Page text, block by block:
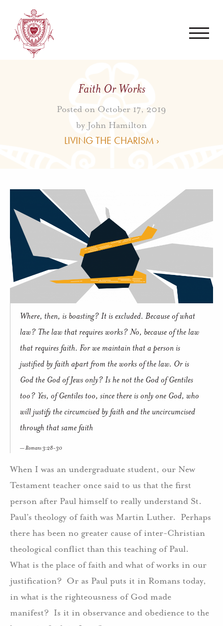
Faith Or Works
Posted on October 17, 2019
by John Hamilton
LIVING THE CHARISM ›
Where, then, is boasting? It is excluded. Because of what
law? The law that requires works? No, because of the law
that requires faith. For we maintain that a person is
justified by faith apart from the works of the law. Or is
God the God of Jews only? Is he not the God of Gentiles
too? Yes, of Gentiles too, since there is only one God, who
will justify the circumcised by faith and the uncircumcised
through that same faith
Romans 3:28-30
When I was an undergraduate student, our New
Testament teacher once said to us that the first
person after Paul himself to really understand St.
Paul’s theology of faith was Martin Luther. Perhaps
there has been no greater cause of inter-Christian
theological conflict than this teaching of Paul.
What is the place of faith and what of works in our
justification? Or as Paul puts it in Romans today,
in what is the righteousness of God made
manifest? Is it in observance and obedience to the